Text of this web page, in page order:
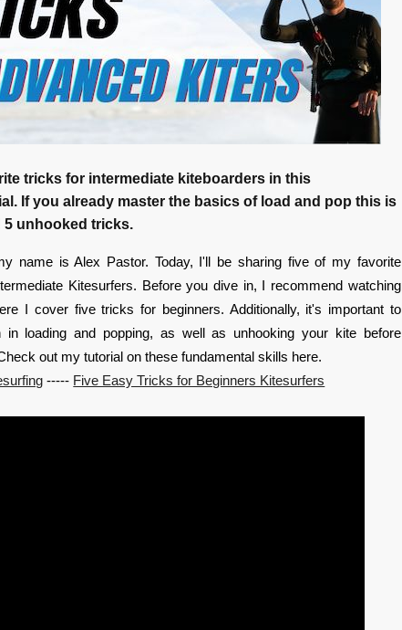
tricks for intermediate kiteboarders in this
If you already master the basics of load and pop this is
5 unhooked tricks.
name is Alex Pastor. Today, I'll be sharing five of my favorite
Kitesurfers. Before you dive in, I recommend watching
I cover five tricks for beginners. Additionally, it's important to
in loading and popping, as well as unhooking your kite before
out my tutorial on these fundamental skills here.
----- Five Easy Tricks for Beginners Kitesurfers